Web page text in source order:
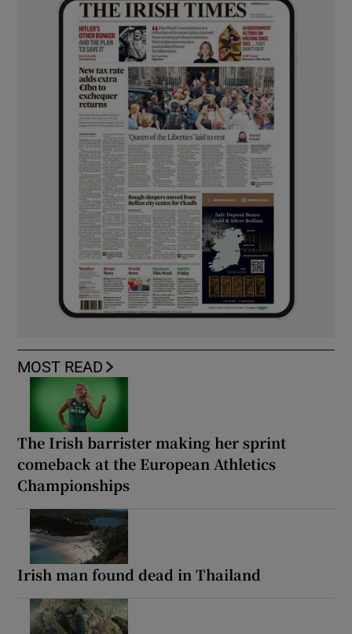
MOST READ
The Irish barrister making her sprint
comeback at the European Athletics
Championships
Irish man found dead in Thailand